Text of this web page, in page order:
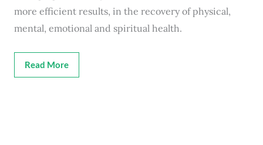
more efficient results, in the recovery of physical,
mental, emotional and spiritual health.
Read More